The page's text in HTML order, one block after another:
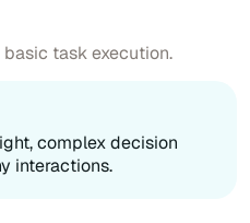
task execution.
complex decision
interactions.